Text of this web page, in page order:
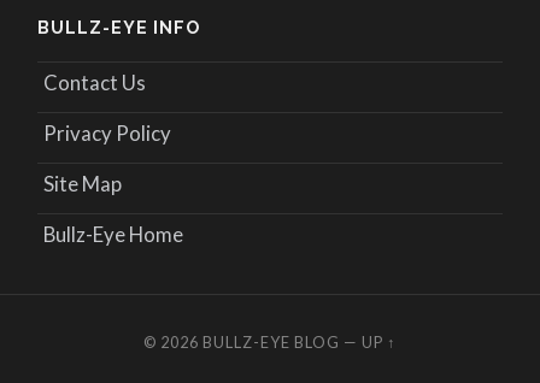
BULLZ-EYE INFO
Contact Us
Privacy Policy
Site Map
Bullz-Eye Home
© 2026 BULLZ-EYE BLOG — UP ↑